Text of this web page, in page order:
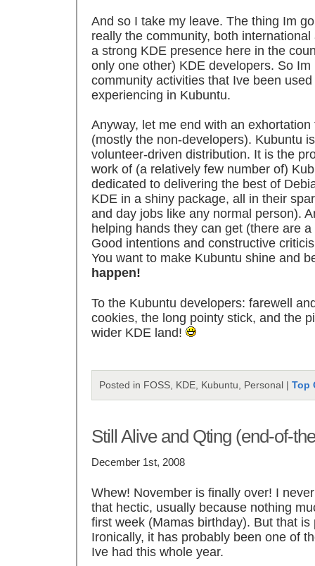
And so I take my leave. The thing Im
really the community, both international
a strong KDE presence here in the
only one other) KDE developers. So
community activities that Ive been
experiencing in Kubuntu.
Anyway, let me end with an
(mostly the non-developers). Kubuntu
volunteer-driven distribution. It is the
work of (a relatively few number of)
dedicated to delivering the best of
KDE in a shiny package, all in their
and day jobs like any normal person).
helping hands they can get (there are
Good intentions and constructive
You want to make Kubuntu shine and
happen!
To the Kubuntu developers: farewell
cookies, the long pointy stick, and the
wider KDE land!
Posted in FOSS, KDE, Kubuntu, Personal | Top
Still Alive and Qting (end-of-
December 1st, 2008
Whew! November is finally over! I
that hectic, usually because nothing
first week (Mamas birthday). But that
Ironically, it has probably been one of
Ive had this whole year.